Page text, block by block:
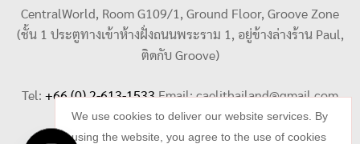
CentralWorld, Room G109/1, Ground Floor, Groove Zone
(ชั้น 1 ประตูทางเข้าห้างฝั่งถนนพระราม 1, อยู่ข้างล่างร้าน Paul,
ติดกับ Groove)
Tel: +66 (0) 2-613-1533Email:caelithailand@gmail.com
We use cookies to deliver our website services. By
using the website, you agree to the use of cookies